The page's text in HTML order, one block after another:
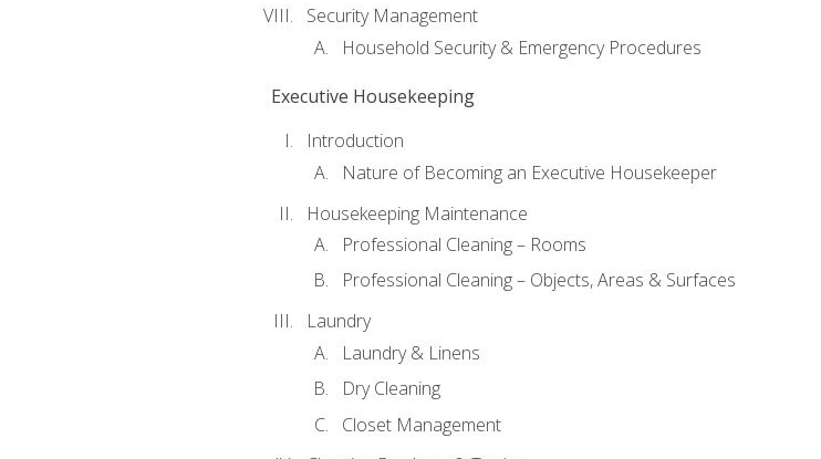
Security Management
Household Security & Emergency Procedures
Executive Housekeeping
Introduction
Nature of Becoming an Executive Housekeeper
Housekeeping Maintenance
Professional Cleaning – Rooms
Professional Cleaning – Objects, Areas & Surfaces
Laundry
Laundry & Linens
Dry Cleaning
Closet Management